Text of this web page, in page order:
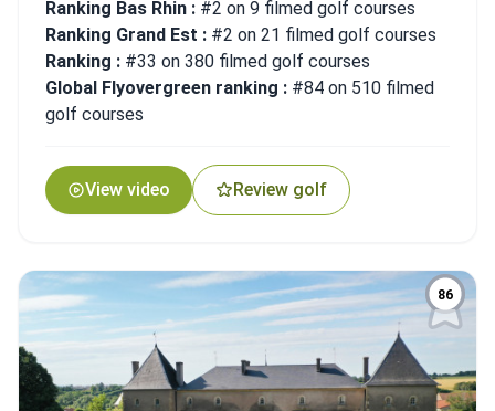
Ranking Bas Rhin : #2 on 9 filmed golf courses
Ranking Grand Est : #2 on 21 filmed golf courses
Ranking : #33 on 380 filmed golf courses
Global Flyovergreen ranking : #84 on 510 filmed
golf courses
View video Review golf
86